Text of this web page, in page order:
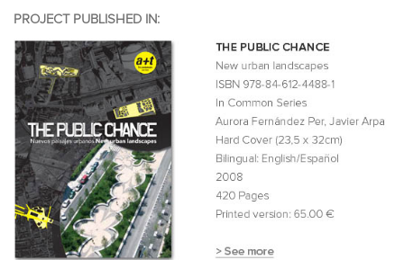
PROJECT PUBLISHED IN: